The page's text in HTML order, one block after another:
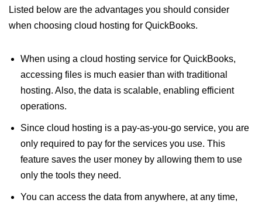
Listed below are the advantages you should consider
when choosing cloud hosting for QuickBooks.
When using a cloud hosting service for QuickBooks,
accessing files is much easier than with traditional
hosting. Also, the data is scalable, enabling efficient
operations.
Since cloud hosting is a pay-as-you-go service, you are
only required to pay for the services you use. This
feature saves the user money by allowing them to use
only the tools they need.
You can access the data from anywhere, at any time,